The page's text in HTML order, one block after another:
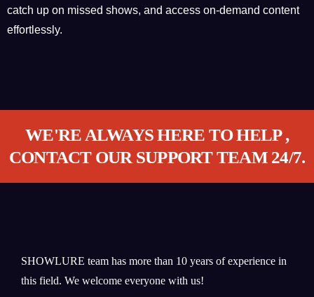
catch up on missed shows, and access on-demand content
effortlessly.
WE'RE ALWAYS HERE TO HELP ,
CONTACT OUR SUPPORT TEAM 24/7.
SHOWLURE team has more than 10 years of experience in
this field. We welcome everyone with us!